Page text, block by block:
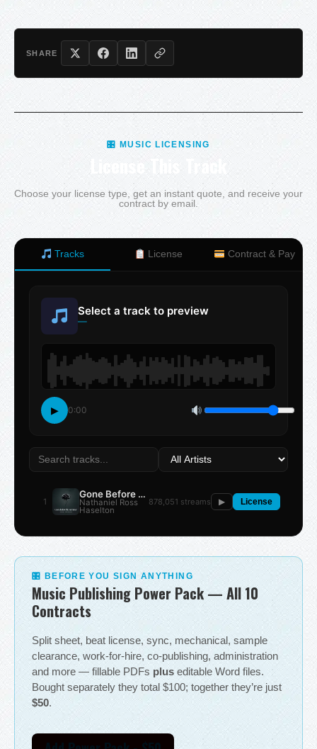
SHARE
🎛 MUSIC LICENSING
License This Track
Choose your license type, get an instant quote, and receive your
contract by email.
Tracks License Contract & Pay
Select a track to preview
—
▶ 0:00
1
Gone Before the Summer
Nathaniel Ross
Haselton
878,051 streams ▶ License
🎛 BEFORE YOU SIGN ANYTHING
Music Publishing Power Pack — All 10
Contracts
Split sheet, beat license, sync, mechanical, sample
clearance, work-for-hire, co-publishing, administration
and more — fillable PDFs plus editable Word files.
Bought separately they total $100; together they’re just
$50.